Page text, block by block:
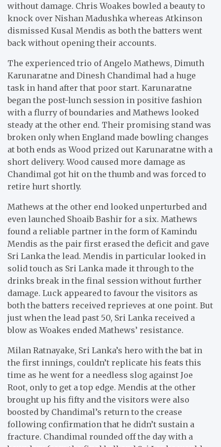
without damage. Chris Woakes bowled a beauty to
knock over Nishan Madushka whereas Atkinson
dismissed Kusal Mendis as both the batters went
back without opening their accounts.
The experienced trio of Angelo Mathews, Dimuth
Karunaratne and Dinesh Chandimal had a huge
task in hand after that poor start. Karunaratne
began the post-lunch session in positive fashion
with a flurry of boundaries and Mathews looked
steady at the other end. Their promising stand was
broken only when England made bowling changes
at both ends as Wood prized out Karunaratne with a
short delivery. Wood caused more damage as
Chandimal got hit on the thumb and was forced to
retire hurt shortly.
Mathews at the other end looked unperturbed and
even launched Shoaib Bashir for a six. Mathews
found a reliable partner in the form of Kamindu
Mendis as the pair first erased the deficit and gave
Sri Lanka the lead. Mendis in particular looked in
solid touch as Sri Lanka made it through to the
drinks break in the final session without further
damage. Luck appeared to favour the visitors as
both the batters received reprieves at one point. But
just when the lead past 50, Sri Lanka received a
blow as Woakes ended Mathews’ resistance.
Milan Ratnayake, Sri Lanka’s hero with the bat in
the first innings, couldn’t replicate his feats this
time as he went for a needless slog against Joe
Root, only to get a top edge. Mendis at the other
brought up his fifty and the visitors were also
boosted by Chandimal’s return to the crease
following confirmation that he didn’t sustain a
fracture. Chandimal rounded off the day with a